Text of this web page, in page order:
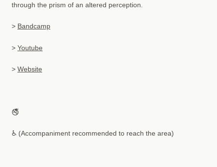
through the prism of an altered perception.
> Bandcamp
> Youtube
> Website
🚭
♿ (Accompaniment recommended to reach the area)